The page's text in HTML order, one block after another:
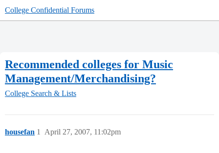
College Confidential Forums
Recommended colleges for Music
Management/Merchandising?
College Search & Lists
housefan April 27, 2007, 11:02pm
1